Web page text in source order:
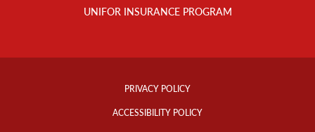
UNIFOR INSURANCE PROGRAM
Footer
PRIVACY POLICY
ACCESSIBILITY POLICY